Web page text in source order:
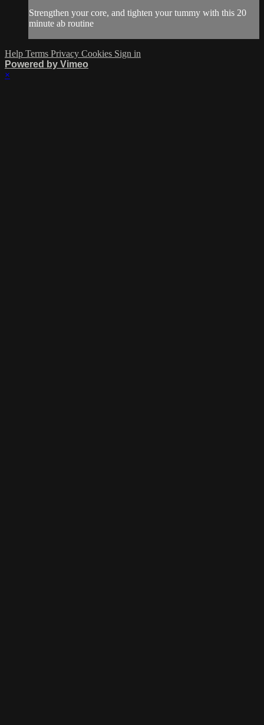
Strengthen your core, and tighten your tummy with this 20
minute ab routine
Help Terms Privacy Cookies Sign in
Powered by Vimeo
×